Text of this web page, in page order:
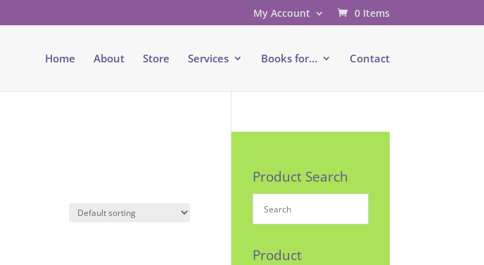
My Account 0 Items
Home About Store Services Books for… Contact
Product Search
Product